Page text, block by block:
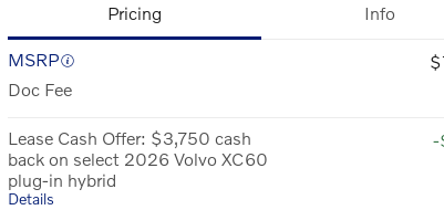
Pricing Info
MSRP
Doc Fee
Lease Cash Offer: $3,750 cash
back on select 2026 Volvo XC60
plug-in hybrid
Details
-